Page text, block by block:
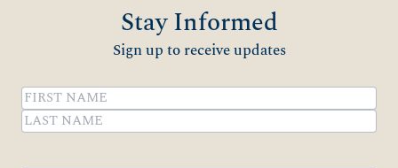
Stay Informed
Sign up to receive updates
Name(Required)
First